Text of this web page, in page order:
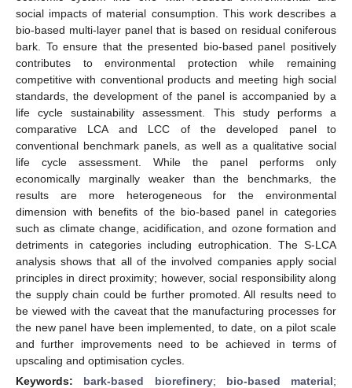
social impacts of material consumption. This work describes a
bio-based multi-layer panel that is based on residual coniferous
bark. To ensure that the presented bio-based panel positively
contributes to environmental protection while remaining
competitive with conventional products and meeting high social
standards, the development of the panel is accompanied by a
life cycle sustainability assessment. This study performs a
comparative LCA and LCC of the developed panel to
conventional benchmark panels, as well as a qualitative social
life cycle assessment. While the panel performs only
economically marginally weaker than the benchmarks, the
results are more heterogeneous for the environmental
dimension with benefits of the bio-based panel in categories
such as climate change, acidification, and ozone formation and
detriments in categories including eutrophication. The S-LCA
analysis shows that all of the involved companies apply social
principles in direct proximity; however, social responsibility along
the supply chain could be further promoted. All results need to
be viewed with the caveat that the manufacturing processes for
the new panel have been implemented, to date, on a pilot scale
and further improvements need to be achieved in terms of
upscaling and optimisation cycles.
Keywords: bark-based biorefinery; bio-based material;